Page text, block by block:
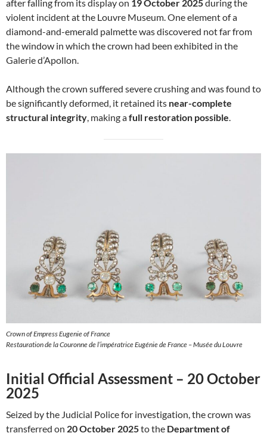
after falling from its display on 19 October 2025during the
violent incident at the Louvre Museum. One element of a
diamond-and-emerald palmette was discovered not far from
the window in which the crown had been exhibited in the
Galerie d’Apollon.
Although the crown suffered severe crushing and was found to
be significantly deformed, it retained its near-complete
structural integrity , making afull restoration possible
Crown of Empress Eugenie of France
Restauration de la Couronne de l’impératrice Eugénie de France – Musée du Louvre
Initial Official Assessment – 20 October
2025
Seized by the Judicial Police for investigation, the crown was
transferred on 20 October 2025to the Department of